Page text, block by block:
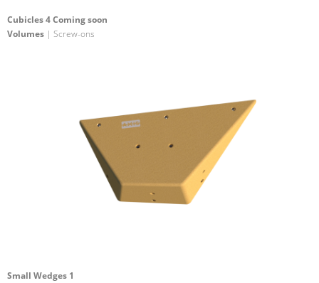
Cubicles 4 Coming soon
Volumes | Screw-ons
Small Wedges 1